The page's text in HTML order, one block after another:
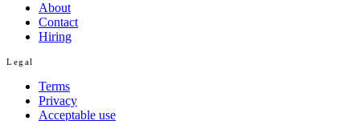
About
Contact
Hiring
Legal
Terms
Privacy
Acceptable use